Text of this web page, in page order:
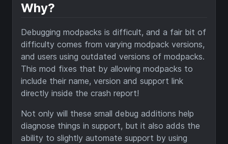
Why?
Debugging modpacks is difficult, and a fair bit of
difficulty comes from varying modpack versions,
and users using outdated versions of modpacks.
This mod fixes that by allowing modpacks to
include their name, version and support link
directly inside the crash report!
Not only will these small debug additions help
diagnose things in support, but it also adds the
ability to slightly automate support by using